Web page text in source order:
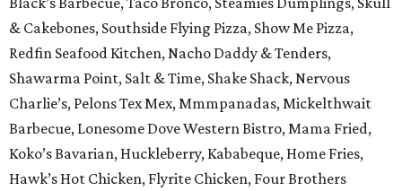
& Cakebones, Southside Flying Pizza, Show Me Pizza,
Redfin Seafood Kitchen, Nacho Daddy & Tenders,
Shawarma Point, Salt & Time, Shake Shack, Nervous
Charlie’s, Pelons Tex Mex, Mmmpanadas, Mickelthwait
Barbecue, Lonesome Dove Western Bistro, Mama Fried,
Koko’s Bavarian, Huckleberry, Kababeque, Home Fries,
Hawk’s Hot Chicken, Flyrite Chicken, Four Brothers